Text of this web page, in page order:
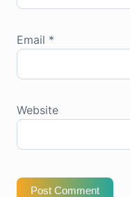
Email *
Website
Post Comment